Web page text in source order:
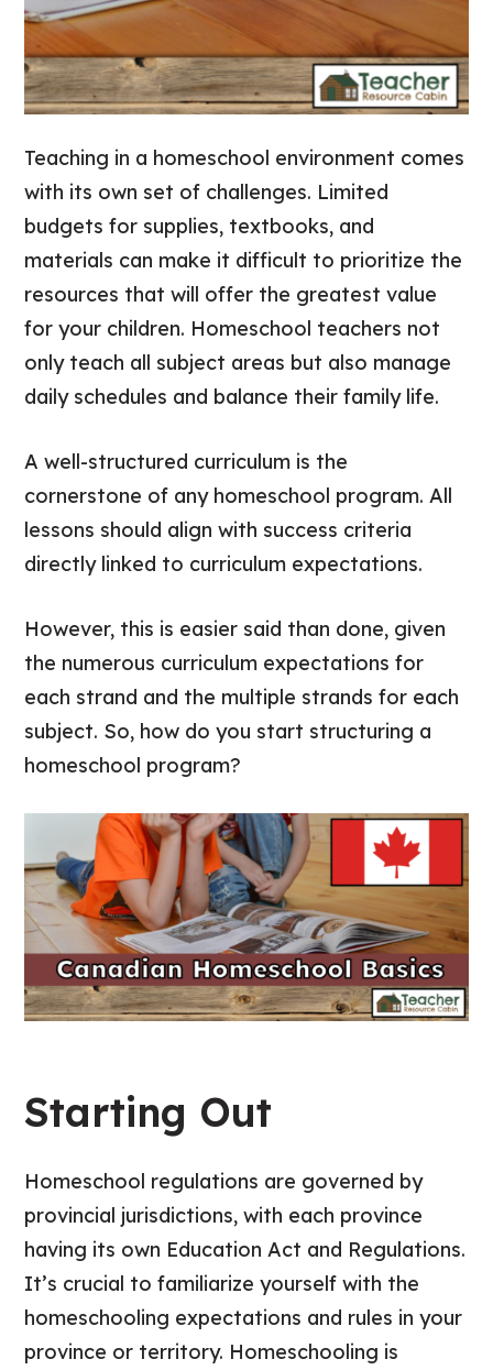
Teaching in a homeschool environment comes
with its own set of challenges. Limited
budgets for supplies, textbooks, and
materials can make it difficult to prioritize the
resources that will offer the greatest value
for your children. Homeschool teachers not
only teach all subject areas but also manage
daily schedules and balance their family life.
A well-structured curriculum is the
cornerstone of any homeschool program. All
lessons should align with success criteria
directly linked to curriculum expectations.
However, this is easier said than done, given
the numerous curriculum expectations for
each strand and the multiple strands for each
subject. So, how do you start structuring a
homeschool program?
Starting Out
Homeschool regulations are governed by
provincial jurisdictions, with each province
having its own Education Act and Regulations.
It’s crucial to familiarize yourself with the
homeschooling expectations and rules in your
province or territory. Homeschooling is